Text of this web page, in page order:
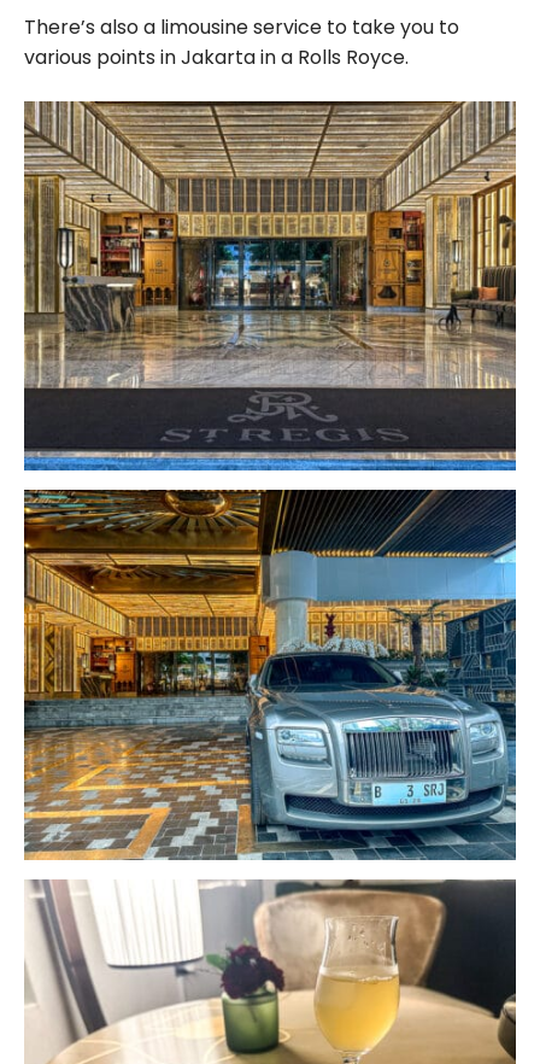
There’s also a limousine service to take you to
various points in Jakarta in a Rolls Royce.